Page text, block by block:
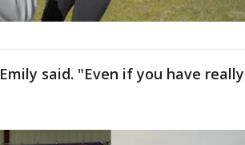
said. "Even if you have really